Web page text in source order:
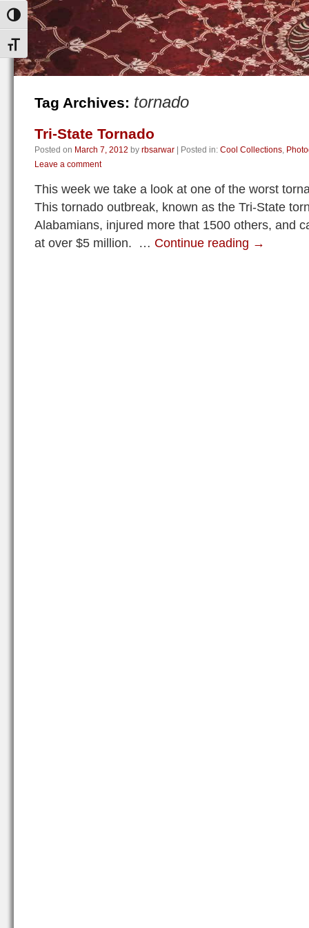
Toggle High Contrast
Toggle Font size
Tag Archives: tornado
Tri-State Tornado
Posted on March 7, 2012 by rbsarwar Posted in: Cool Collections,
Leave a comment
This week we take a look at one of the worst
This tornado outbreak, known as the Tri-State
Alabamians, injured more that 1500 others, and
at over $5 million. … Continue reading →